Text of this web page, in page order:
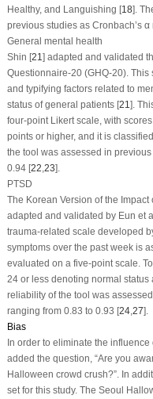
Healthy, and Languishing [18].
previous studies as Cronbach’s
General mental health
Shin [21 ] adapted and validated
Questionnaire-20 (GHQ-20).
and typifying factors related to
status of general patients [21 ].
four-point Likert scale, with
points or higher, and it is
the tool was assessed in
0.94 [22 23].
PTSD
The Korean Version of the
adapted and validated by Eun et
trauma-related scale developed
symptoms over the past week is
evaluated on a five-point scale.
24 or less denoting normal
reliability of the tool was
ranging from 0.83 to 0.93 [24, 27].
Bias
In order to eliminate the
added the question, “Are you
Halloween crowd crush?”. In
set for this study. The Seoul